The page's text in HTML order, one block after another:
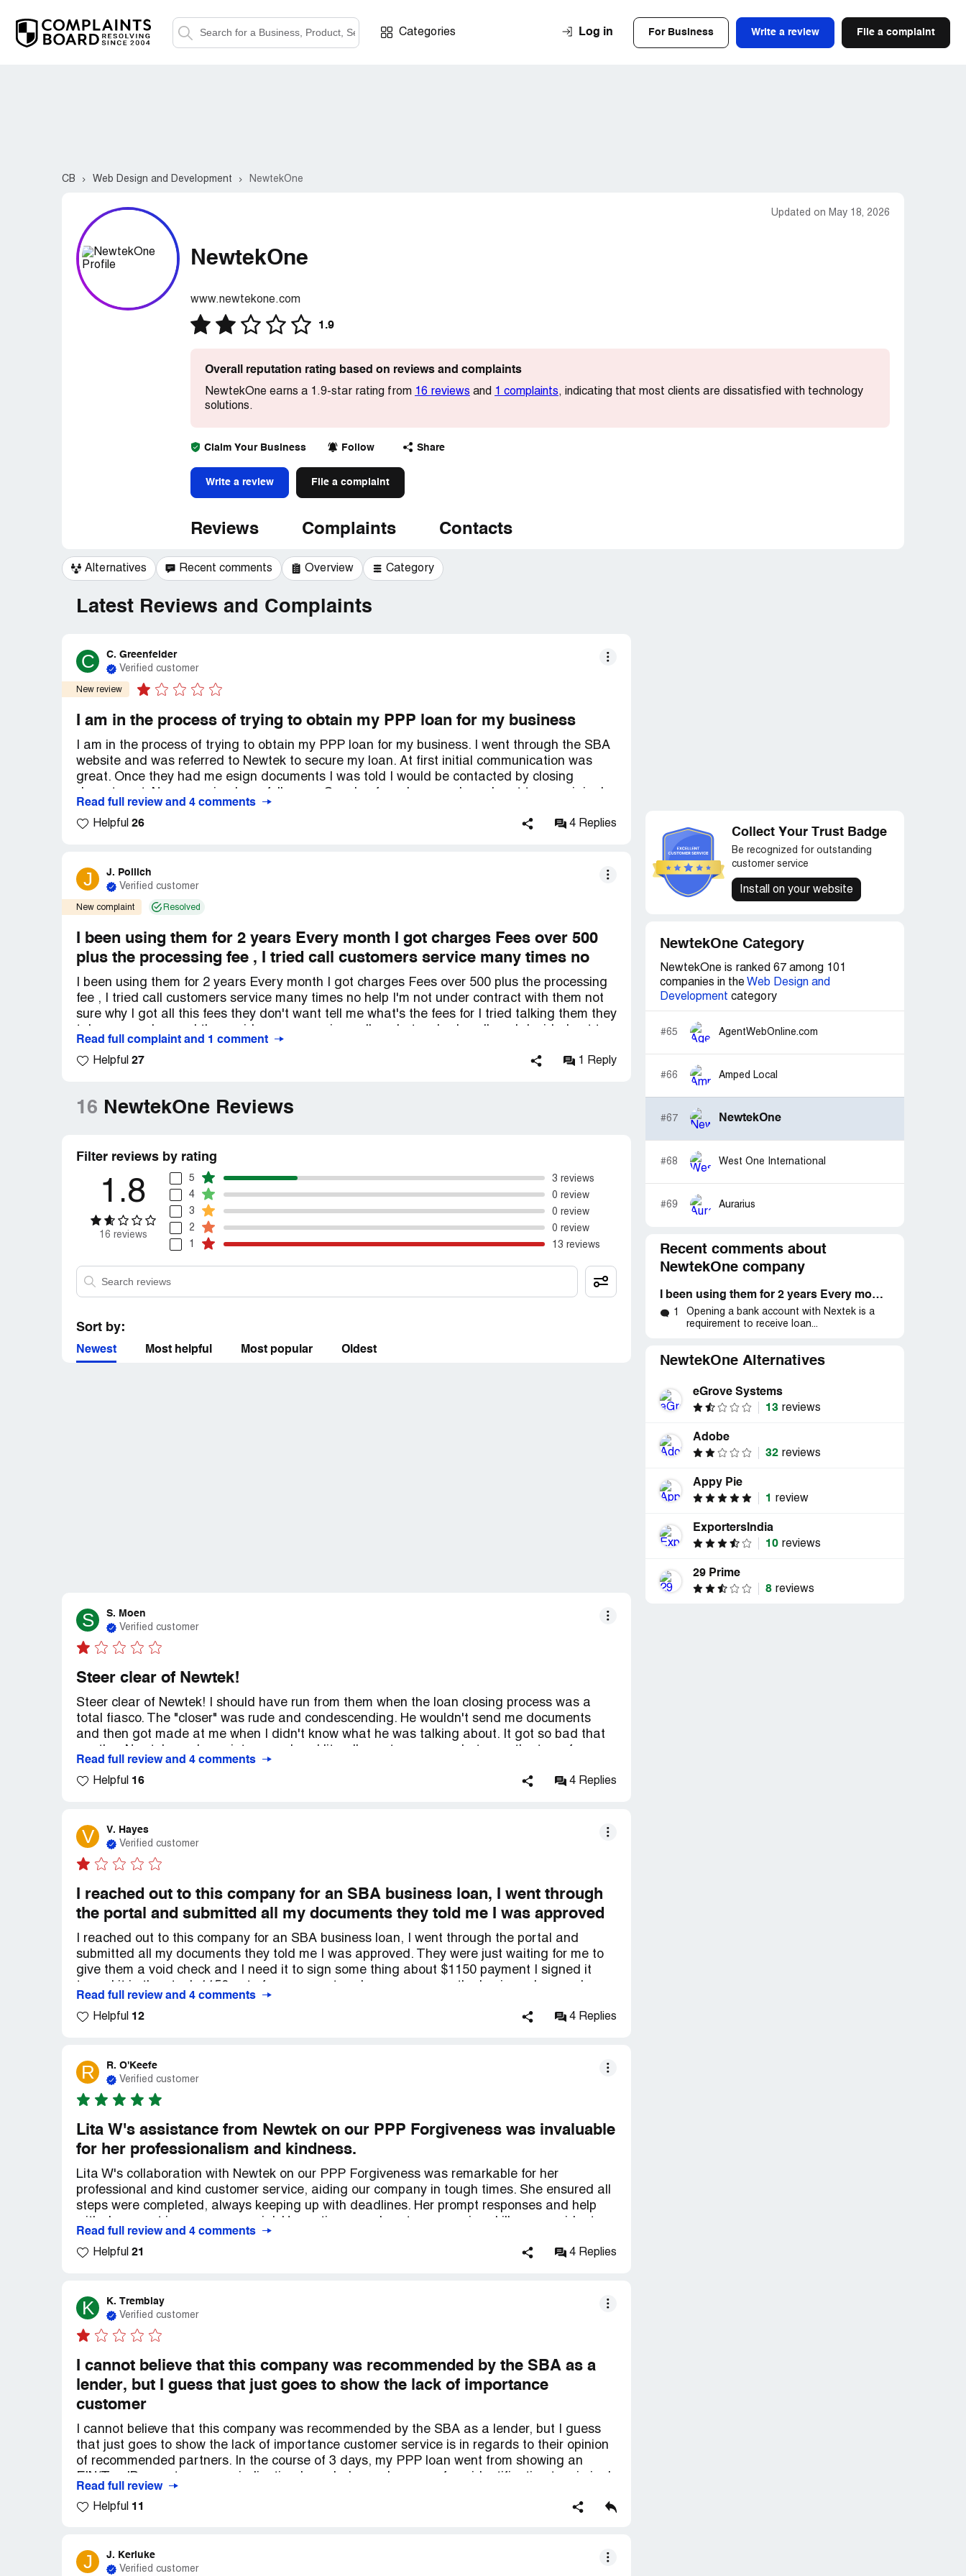
Categories Log in For Business Write a review File a complaint
CB Web Design and Development NewtekOne
Updated on May 18, 2026
NewtekOne
www.newtekone.com
1.9
Overall reputation rating based on reviews and complaints
NewtekOne earns a 1.9-star rating from 16 reviews and 1 complaints, indicating that most clients are dissatisfied with technology
solutions.
Claim Your Business Follow Share
Write a review File a complaint
Reviews Complaints Contacts
Alternatives Recent comments Overview Category
Latest Reviews and Complaints
C C. Greenfelder
Verified customer
New review
I am in the process of trying to obtain my PPP loan for my business
I am in the process of trying to obtain my PPP loan for my business. I went through the SBA
website and was referred to Newtek to secure my loan. At first initial communication was
great. Once they had me esign documents I was told I would be contacted by closing
lady(***) I was dealing with. She said that because of some new thing that passed actually
get more now because I'm sole proprietorship. This is true. So she resends me the
and I haven't heard anything back. I still haven't secured my PPP. This should've been taken
care of MONTHS ago. Why is the Small Business Administration recommending this place to
small business owners? What is going on?
Read full review and 4 comments
Helpful 26 4 Replies
J J. Pollich
Verified customer
New complaint Resolved
I been using them for 2 years Every month I got charges Fees over 500
plus the processing fee , I tried call customers service many times no
I been using them for 2 years Every month I got charges Fees over 500 plus the processing
fee , I tried call customers service many times no help I'm not under contract with them not
sure why I got all this fees they don't want tell me what's the fees for I tried talking them they
leave and cancel my account and I'm file complaint to Federal Trade Commission
Read full complaint and 1 comment
Helpful 27 1 Reply
16 NewtekOne Reviews
Filter reviews by rating
1.8
16 reviews
5
3 reviews
4
0 review
3
0 review
2
0 review
1
13 reviews
Sort by:
Newest Most helpful Most popular Oldest
S S. Moen
Verified customer
Steer clear of Newtek!
Steer clear of Newtek! I should have run from them when the loan closing process was a
total fiasco. The "closer" was rude and condescending. He wouldn't send me documents
and then got made at me when I didn't know what he was talking about. It got so bad that
Right before loan closing, I discovered, because I had a third party look at the loan
paperwork, that they were were attempting to overcharge me by over $4,000 on closing fees
how was I going to pay for the construction if I didn't close the loan. He was right, I was
stuck and overwhelmed so I signed, which was the worst mistake of my life. There have also
been many other mistakes and issues and they are always horrible to deal with. Get an SBA
Read full review and 4 comments
Helpful 16 4 Replies
V V. Hayes
Verified customer
I reached out to this company for an SBA business loan, I went through
the portal and submitted all my documents they told me I was approved
I reached out to this company for an SBA business loan, I went through the portal and
submitted all my documents they told me I was approved. They were just waiting for me to
give them a void check and I need it to sign some thing about $1150 payment I signed it
reached out to get money and I lost money and they have it set up and designed in such a
slick way that you cannot get it back they call it good faith so it looks like a gift and I didn't
that were nearly impossible to get or have. They should not have told me I was approved
and then turn around and ask me for things I cannot provide especially after taking my
money. I don't know why the SBA approves this company they are *** and taking from
Read full review and 4 comments
Helpful 12 4 Replies
R R. O'Keefe
Verified customer
Lita W's assistance from Newtek on our PPP Forgiveness was invaluable
for her professionalism and kindness.
Lita W's collaboration with Newtek on our PPP Forgiveness was remarkable for her
professional and kind customer service, aiding our company in tough times. She ensured all
steps were completed, always keeping up with deadlines. Her prompt responses and help
making us feel prioritized. I highly recommend working with Newtek, as they have an
exceptional employee in Lita.
Read full review and 4 comments
Helpful 21 4 Replies
K K. Tremblay
Verified customer
I cannot believe that this company was recommended by the SBA as a
lender, but I guess that just goes to show the lack of importance
customer
I cannot believe that this company was recommended by the SBA as a lender, but I guess
that just goes to show the lack of importance customer service is in regards to their opinion
of recommended partners. In the course of 3 days, my PPP loan went from showing an
errors, business not active, etc. The worst fact about this organization is the lack of empathy
shown for its clients who are already going through hardship due to COVID-19. The call that
as I don't have time to go in depth. You have a lot of errors on your application and I do not
have time to research them all. So you'll need to speak with someone next week." When I
Read full review
Helpful 11
J J. Kerluke
Verified customer
Collect Your Trust Badge
Be recognized for outstanding
customer service
Install on your website
NewtekOne Category
NewtekOne is ranked 67 among 101
companies in the Web Design and
Development category
#65 AgentWebOnline.com
#66 Amped Local
#67 NewtekOne
#68 West One International
#69 Aurarius
Recent comments about
NewtekOne company
I been using them for 2 years Every month I got charges Fees over 500 plus the processing fee , I tried call customers service many times no
1
Opening a bank account with Nextek is a
requirement to receive loan...
NewtekOne Alternatives
eGrove Systems
13 reviews
Adobe
32 reviews
Appy Pie
1
review
ExportersIndia
10 reviews
29 Prime
8 reviews